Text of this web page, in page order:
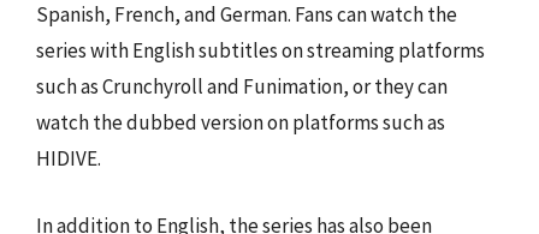
Spanish, French, and German. Fans can watch the
series with English subtitles on streaming platforms
such as Crunchyroll and Funimation, or they can
watch the dubbed version on platforms such as
HIDIVE.
In addition to English, the series has also been